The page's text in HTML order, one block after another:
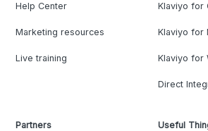
Help Center
Marketing resources
Live training
Klaviyo for
Klaviyo for
Klaviyo for
Direct
Partners Useful